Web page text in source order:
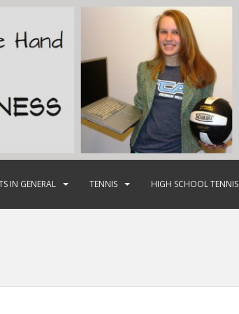
IN GENERAL TENNIS HIGH SCHOOL TENNIS